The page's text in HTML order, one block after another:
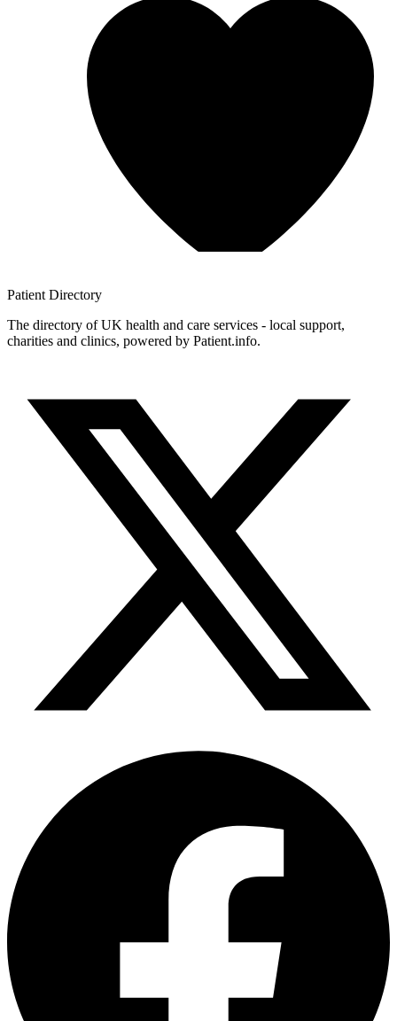
Patient Directory
The directory of UK health and care services - local support,
charities and clinics, powered by Patient.info.